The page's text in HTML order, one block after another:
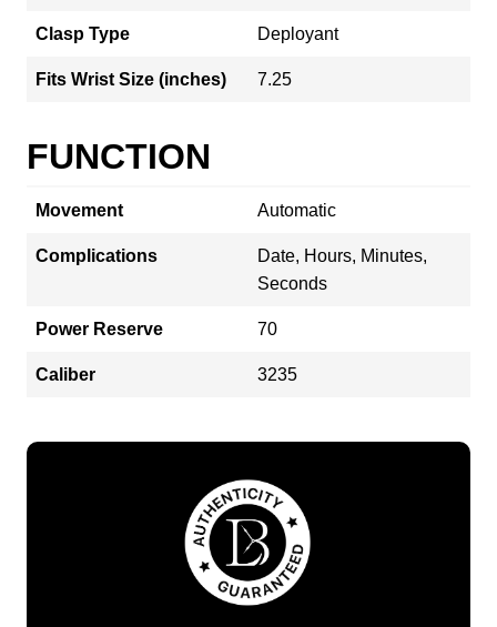
Clasp Type Deployant
Fits Wrist Size (inches) 7.25
FUNCTION
Movement Automatic
Complications
Date, Hours, Minutes,
Seconds
Power Reserve 70
Caliber 3235